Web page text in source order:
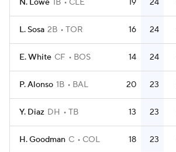
N. Lowe 1B CLE 19 24
L. Sosa 2B TOR 16 24
E. White CF BOS 14 24
P. Alonso 1B BAL 20 23
Y. Diaz DH TB 13 23
H. Goodman C COL 18 23